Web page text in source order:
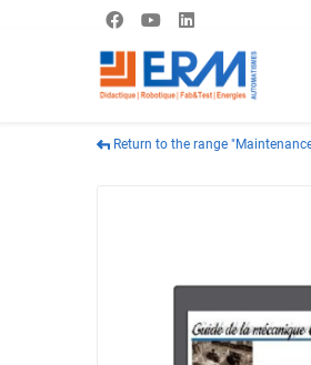
Return to the range